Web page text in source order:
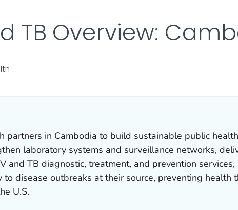
TB Overview:
LINK FOR DETAILS.
partners in Cambodia to build sustainable public health
laboratory systems and surveillance networks,
and TB diagnostic, treatment, and prevention services,
disease outbreaks at their source, preventing health
U.S.